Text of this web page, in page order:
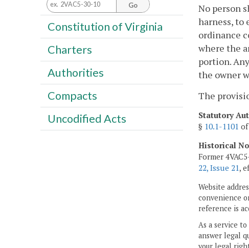
No person
harness, to
ordinance
where the
portion.
the owner
The
Statutory
§ 10.1-1101
Historical
Former
22, Issue 21,
Website
convenience
reference is
As a service
answer legal
Go
Constitution of Virginia
Charters
Authorities
Compacts
Uncodified Acts